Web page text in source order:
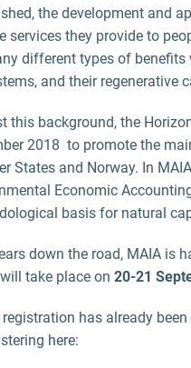
the development and
services they provide to
different types of
and their regenerative
this background, the
2018 to promote the
States and Norway. In
Economic
basis for natural
down the road, MAIA is
take place on 20-21
registration has already
here: